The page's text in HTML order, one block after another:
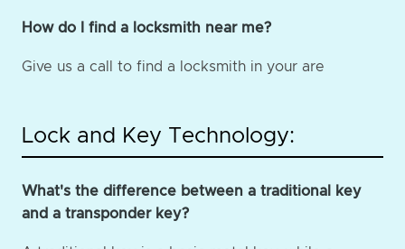
How do I find a locksmith near me?
Give us a call to find a locksmith in your are
Lock and Key Technology:
What's the difference between a traditional key
and a transponder key?